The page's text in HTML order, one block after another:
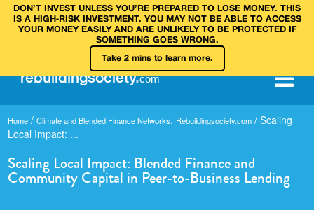
DON’T INVEST UNLESS YOU’RE PREPARED TO LOSE MONEY. THIS
IS A HIGH‑RISK INVESTMENT. YOU MAY NOT BE ABLE TO ACCESS
YOUR MONEY EASILY AND ARE UNLIKELY TO BE PROTECTED IF
SOMETHING GOES WRONG.
Take 2 mins to learn more.
rebuildingsociety.com
Home / Climate and Blended Finance Networks, Rebuildingsociety.com / Scaling
Local Impact: ...
Scaling Local Impact: Blended Finance and
Community Capital in Peer-to-Business Lending